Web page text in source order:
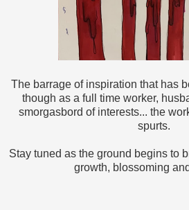
The barrage of inspiration that has
though as a full time worker,
smorgasbord of interests... the
spurts.
Stay tuned as the ground begins to
growth, blossoming